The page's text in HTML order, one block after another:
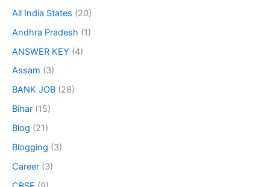
All India States (20)
Andhra Pradesh (1)
ANSWER KEY (4)
Assam (3)
BANK JOB (28)
Bihar (15)
Blog (21)
Blogging (3)
Career (3)